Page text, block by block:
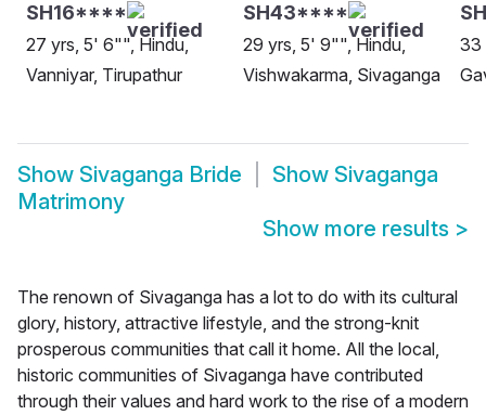
SH16****
27 yrs, 5' 6"", Hindu,
Vanniyar, Tirupathur
SH43****
29 yrs, 5' 9"", Hindu,
Vishwakarma, Sivaganga
33
Show Sivaganga Bride Show Sivaganga
Matrimony
Show more results >
The renown of Sivaganga has a lot to do with its cultural
glory, history, attractive lifestyle, and the strong-knit
prosperous communities that call it home. All the local,
historic communities of Sivaganga have contributed
through their values and hard work to the rise of a modern